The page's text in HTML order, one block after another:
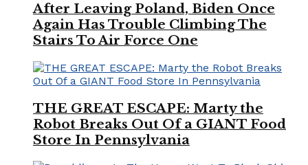
After Leaving Poland, Biden Once
Again Has Trouble Climbing The
Stairs To Air Force One
THE GREAT ESCAPE: Marty the
Robot Breaks Out Of a GIANT Food
Store In Pennsylvania